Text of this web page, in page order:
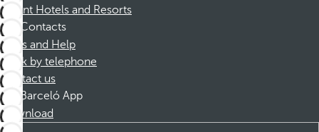
Dorint Hotels and Resorts
Contacts
FAQs and Help
Book by telephone
Contact us
Barceló App
Download